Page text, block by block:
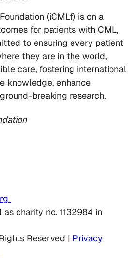
(iCMLf) is on a
for patients with CML,
to ensuring every patient
they are in the world,
care, fostering international
knowledge, enhance
breaking research.
charity no. 1132984 in
Reserved | Privacy